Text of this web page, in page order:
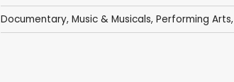
Documentary, Music & Musicals, Performing Arts,